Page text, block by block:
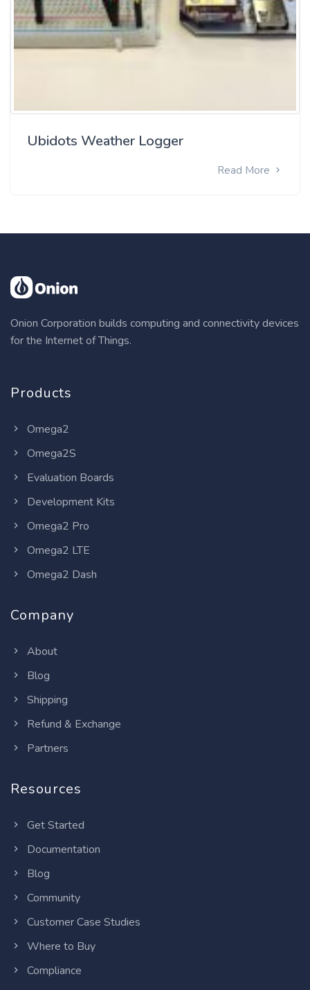
Ubidots Weather Logger
Read More
Onion Corporation builds computing and connectivity devices
for the Internet of Things.
Products
Omega2
Omega2S
Evaluation Boards
Development Kits
Omega2 Pro
Omega2 LTE
Omega2 Dash
Company
About
Blog
Shipping
Refund & Exchange
Partners
Resources
Get Started
Documentation
Blog
Community
Customer Case Studies
Where to Buy
Compliance